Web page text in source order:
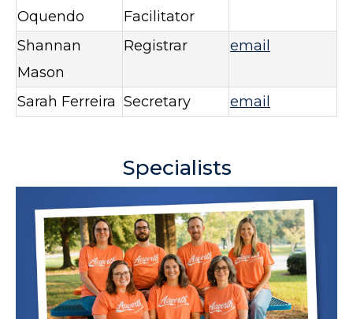
Oquendo
Facilitator
Shannan
Mason
Registrar email
Sarah Ferreira Secretary email
Specialists